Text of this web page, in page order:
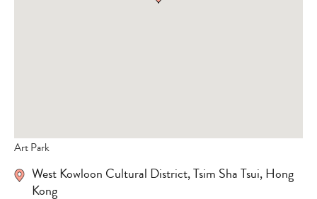
Art Park
West Kowloon Cultural District, Tsim Sha Tsui, Hong
Kong